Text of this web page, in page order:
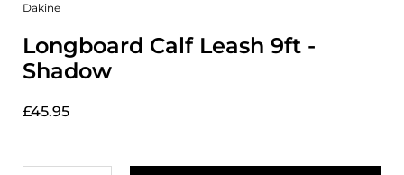
Dakine
Longboard Calf Leash 9ft -
Shadow
£45.95